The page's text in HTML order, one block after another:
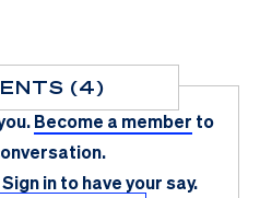
(4)
Become a member to
Sign in to have your say.